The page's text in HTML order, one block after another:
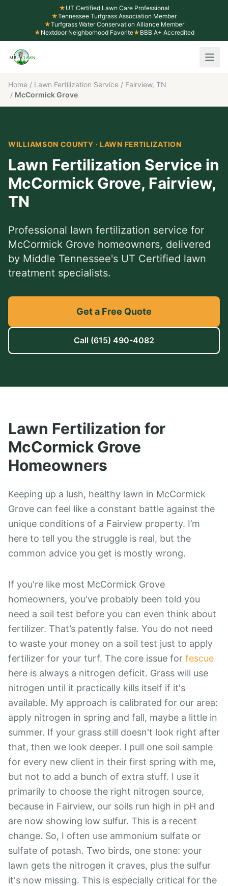
★ UT Certified Lawn Care Professional
★Tennessee Turfgrass Association Member
★Turfgrass Water Conservation Alliance Member
★ Nextdoor Neighborhood Favorite★ BBB A+ Accredited
Home / Lawn Fertilization Service / Fairview, TN
/ McCormick Grove
WILLIAMSON COUNTY ·LAWN FERTILIZATION
Lawn Fertilization Service in
McCormick Grove, Fairview,
TN
Professional lawn fertilization service for
McCormick Grove homeowners, delivered
by Middle Tennessee's UT Certified lawn
treatment specialists.
Get a Free Quote
Call (615) 490-4082
Lawn Fertilization for
McCormick Grove
Homeowners
Keeping up a lush, healthy lawn in McCormick
Grove can feel like a constant battle against the
unique conditions of a Fairview property. I’m
here to tell you the struggle is real, but the
common advice you get is mostly wrong.
If you're like most McCormick Grove
homeowners, you've probably been told you
need a soil test before you can even think about
fertilizer. That’s patently false. You do not need
to waste your money on a soil test just to apply
fertilizer for your turf. The core issue for fescue
here is always a nitrogen deficit. Grass will use
nitrogen until it practically kills itself if it's
available. My approach is calibrated for our area:
apply nitrogen in spring and fall, maybe a little in
summer. If your grass still doesn't look right after
that, then we look deeper. I pull one soil sample
for every new client in their first spring with me,
but not to add a bunch of extra stuff. I use it
primarily to choose the right nitrogen source,
because in Fairview, our soils run high in pH and
are now showing low sulfur. This is a recent
change. So, I often use ammonium sulfate or
sulfate of potash. Two birds, one stone: your
lawn gets the nitrogen it craves, plus the sulfur
it's now missing. This is especially critical for the